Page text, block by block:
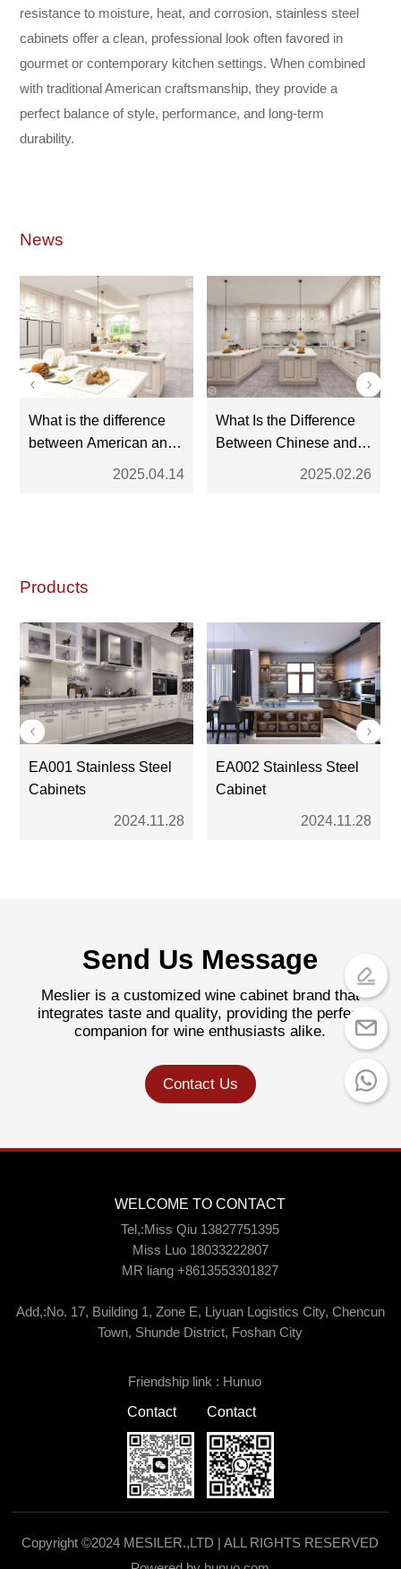
resistance to moisture, heat, and corrosion, stainless steel
cabinets offer a clean, professional look often favored in
gourmet or contemporary kitchen settings. When combined
with traditional American craftsmanship, they provide a
perfect balance of style, performance, and long-term
durability.
News
What is the difference
between American and
2025.04.14
What Is the Difference
Between Chinese and
2025.02.26
Products
EA001 Stainless Steel
Cabinets
2024.11.28
EA002 Stainless Steel
Cabinet
2024.11.28
Send Us Message
Meslier is a customized wine cabinet brand that
integrates taste and quality, providing the perfect
companion for wine enthusiasts alike.
Contact Us
WELCOME TO CONTACT
Tel,:Miss Qiu 13827751395
Miss Luo 18033222807
MR liang +8613553301827
Add,:No. 17, Building 1, Zone E, Liyuan Logistics City, Chencun
Town, Shunde District, Foshan City
Friendship link : Hunuo
Contact Contact
Copyright ©2024 MESILER.,LTD | ALL RIGHTS RESERVED